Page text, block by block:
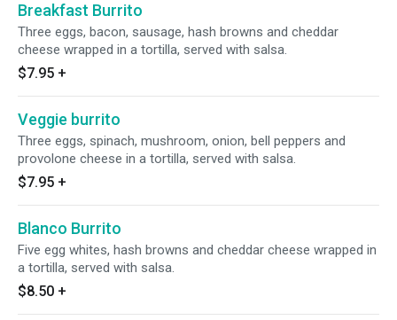
Breakfast Burrito
Three eggs, bacon, sausage, hash browns and cheddar
cheese wrapped in a tortilla, served with salsa.
$7.95 +
Veggie burrito
Three eggs, spinach, mushroom, onion, bell peppers and
provolone cheese in a tortilla, served with salsa.
$7.95 +
Blanco Burrito
Five egg whites, hash browns and cheddar cheese wrapped in
a tortilla, served with salsa.
$8.50 +